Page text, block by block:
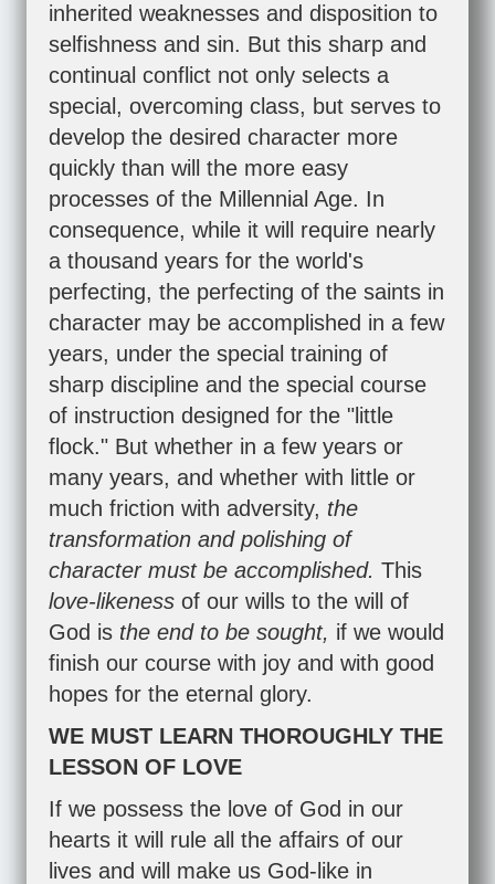
inherited weaknesses and disposition to
selfishness and sin. But this sharp and
continual conflict not only selects a
special, overcoming class, but serves to
develop the desired character more
quickly than will the more easy
processes of the Millennial Age. In
consequence, while it will require nearly
a thousand years for the world's
perfecting, the perfecting of the saints in
character may be accomplished in a few
years, under the special training of
sharp discipline and the special course
of instruction designed for the "little
flock." But whether in a few years or
many years, and whether with little or
much friction with adversity, the
transformation and polishing of
character must be accomplished. This
love-likeness of our wills to the will of
God is the end to be sought, if we would
finish our course with joy and with good
hopes for the eternal glory.
WE MUST LEARN THOROUGHLY THE
LESSON OF LOVE
If we possess the love of God in our
hearts it will rule all the affairs of our
lives and will make us God-like in